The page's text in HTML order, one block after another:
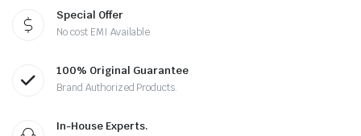
Special Offer
No cost EMI Available
100% Original Guarantee
Brand Authorized Products.
In-House Experts.